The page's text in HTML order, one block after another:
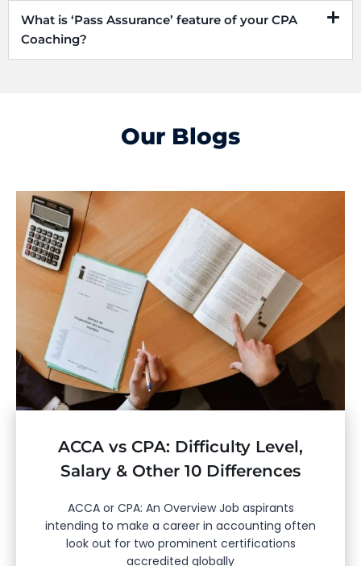
What is ‘Pass Assurance’ feature of your CPA
Coaching?
Our Blogs
ACCA vs CPA: Difficulty Level,
Salary & Other 10 Differences
ACCA or CPA: An Overview Job aspirants
intending to make a career in accounting often
look out for two prominent certifications
accredited globally